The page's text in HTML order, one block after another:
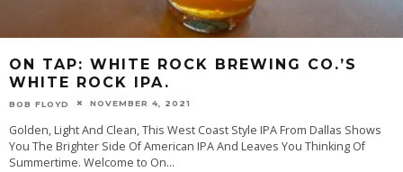
ON TAP: WHITE ROCK BREWING CO.’S
WHITE ROCK IPA.
BOB FLOYD NOVEMBER 4, 2021
Golden, Light And Clean, This West Coast Style IPA From Dallas Shows
You The Brighter Side Of American IPA And Leaves You Thinking Of
Summertime. Welcome to On...